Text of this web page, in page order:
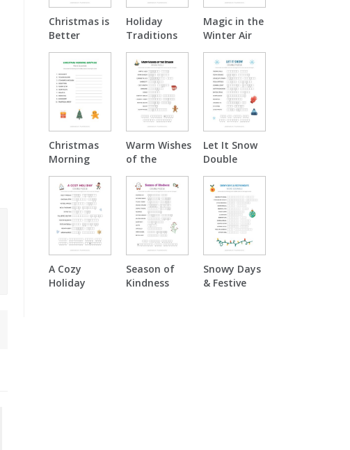
Christmas is
Better
Together
Double
Puzzle
Holiday
Traditions
Word
Scramble
Magic in the
Winter Air
Double
Puzzle
Christmas
Morning
Surprise
Word
Scramble
Warm Wishes
of the
Season
Double
Puzzle
Let It Snow
Double
Puzzle
A Cozy
Holiday
Season of
Kindness
Snowy Days
& Festive